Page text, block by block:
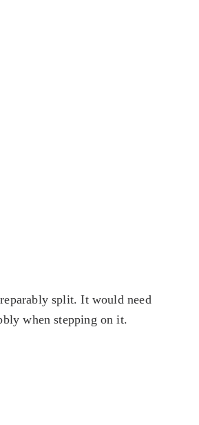
split. It would need
when stepping on it.